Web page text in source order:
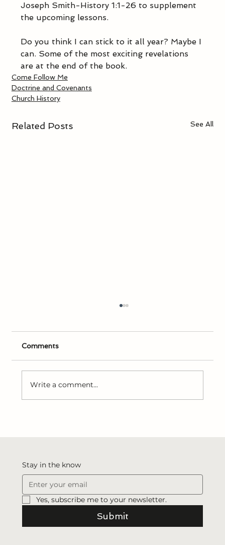
Joseph Smith-History 1:1-26 to supplement
the upcoming lessons.
Do you think I can stick to it all year? Maybe I
can. Some of the most exciting revelations
are at the end of the book.
Come Follow Me
Doctrine and Covenants
Church History
Related Posts See All
Comments
Write a comment...
Stay in the know
Yes, subscribe me to your newsletter.
Submit